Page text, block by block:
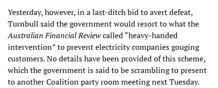
Yesterday, however, in a last-ditch bid to avert defeat,
Turnbull said the government would resort to what the
Australian Financial Reviewcalled “heavy-handed
intervention” to prevent electricity companies gouging
customers. No details have been provided of this scheme,
which the government is said to be scrambling to present
to another Coalition party room meeting next Tuesday.